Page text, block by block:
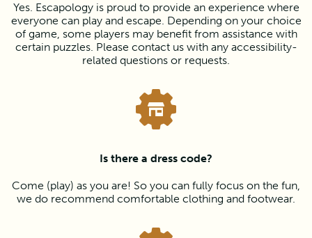
Yes. Escapology is proud to provide an experience where
everyone can play and escape. Depending on your choice
of game, some players may benefit from assistance with
certain puzzles. Please contact us with any accessibility-
related questions or requests.
Is there a dress code?
Come (play) as you are! So you can fully focus on the fun,
we do recommend comfortable clothing and footwear.